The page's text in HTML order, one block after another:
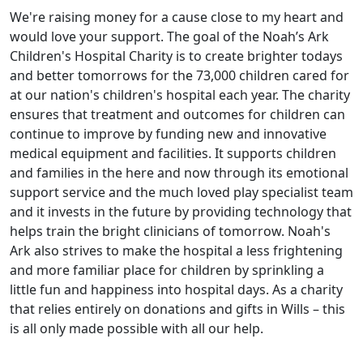
We're raising money for a cause close to my heart and
would love your support. The goal of the Noah’s Ark
Children's Hospital Charity is to create brighter todays
and better tomorrows for the 73,000 children cared for
at our nation's children's hospital each year. The charity
ensures that treatment and outcomes for children can
continue to improve by funding new and innovative
medical equipment and facilities. It supports children
and families in the here and now through its emotional
support service and the much loved play specialist team
and it invests in the future by providing technology that
helps train the bright clinicians of tomorrow. Noah's
Ark also strives to make the hospital a less frightening
and more familiar place for children by sprinkling a
little fun and happiness into hospital days. As a charity
that relies entirely on donations and gifts in Wills – this
is all only made possible with all our help.